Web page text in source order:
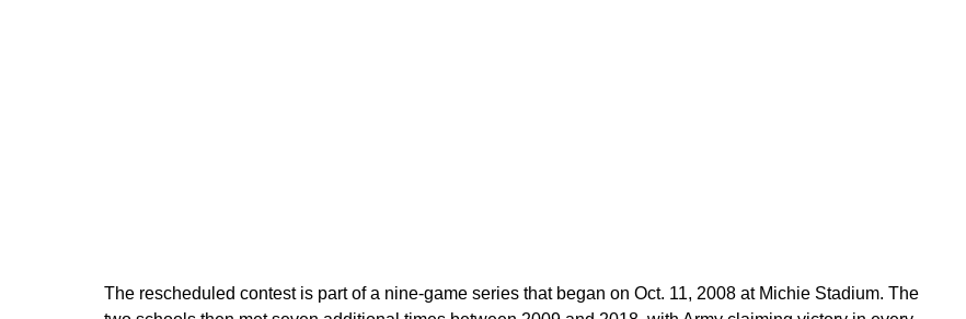
The rescheduled contest is part of a nine-game series that began on Oct. 11, 2008 at Michie Stadium. The